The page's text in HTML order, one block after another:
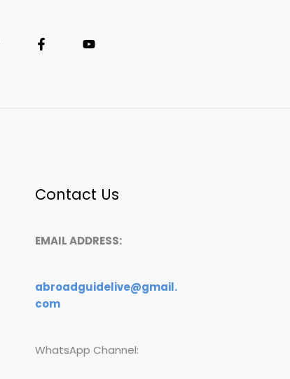
Contact Us
EMAIL ADDRESS:
abroadguidelive@gmail.
com
WhatsApp Channel: